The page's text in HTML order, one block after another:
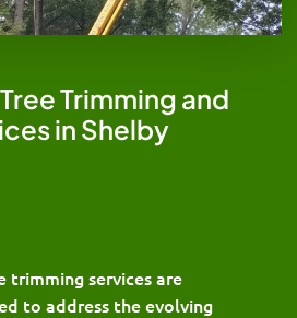
Trimming and
in Shelby
trimming services are
to address the evolving